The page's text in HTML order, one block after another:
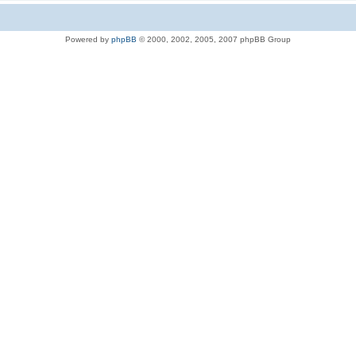
Powered by phpBB © 2000, 2002, 2005, 2007 phpBB Group